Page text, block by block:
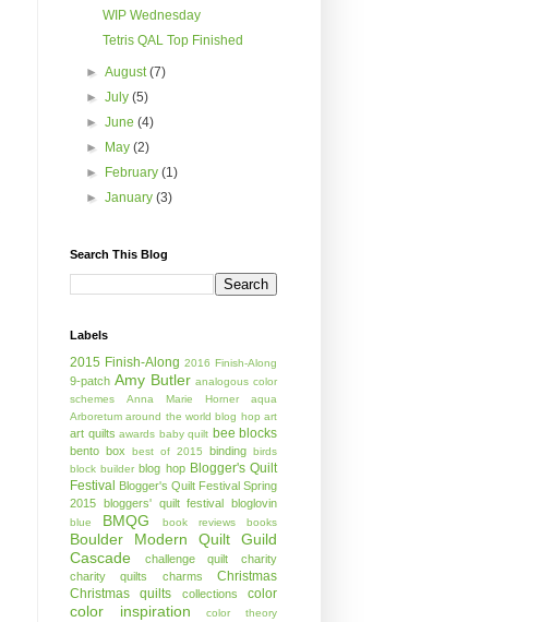
WIP Wednesday
Tetris QAL Top Finished
►August(7)
►July(5)
►June(4)
►
May(2)
►
February(1)
►January(3)
Search This Blog
Labels
2015 Finish-Along 2016 Finish-Along
9-patch Amy Butler analogous color
schemes
Anna Marie Horner
aqua
Arboretum around the world blog hop art
art quilts awards baby quilt bee blocks
bento box best of 2015 binding birds
block builder blog hop Blogger's Quilt
Festival Blogger's Quilt Festival Spring
2015 bloggers' quilt festival bloglovin
blue BMQG book reviews books
Boulder Modern Quilt Guild
Cascade
challenge quilt
charity
charity quilts
charms
Christmas
Christmas quilts
collections color
color inspiration
color theory